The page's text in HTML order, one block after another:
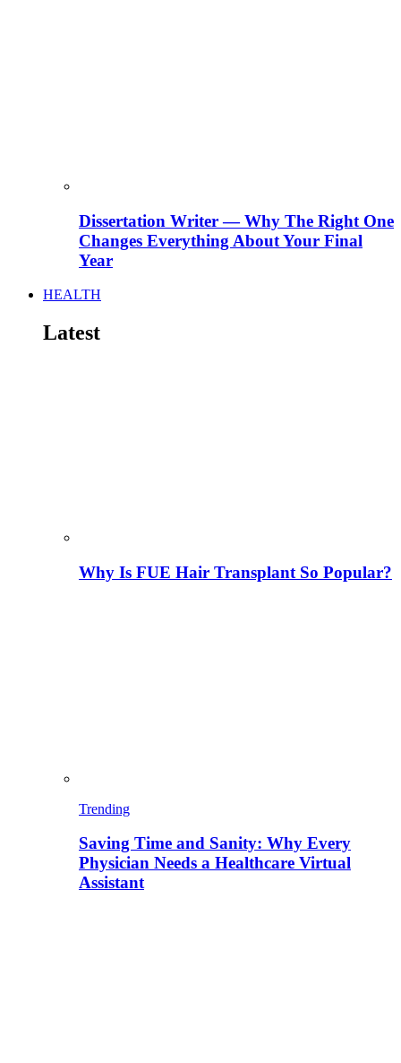
Dissertation Writer — Why The Right One
Changes Everything About Your Final
Year
HEALTH
Latest
Why Is FUE Hair Transplant So Popular?
Trending
Saving Time and Sanity: Why Every
Physician Needs a Healthcare Virtual
Assistant